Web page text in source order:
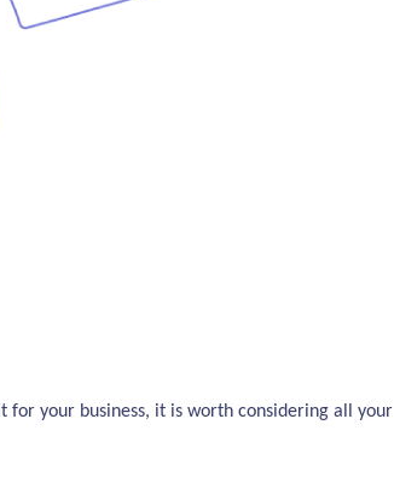
for your business, it is worth considering all your